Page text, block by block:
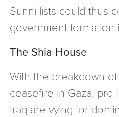
Sunni lists could thus
government formation
The Shia House
With the breakdown
ceasefire in Gaza,
Iraq are vying for